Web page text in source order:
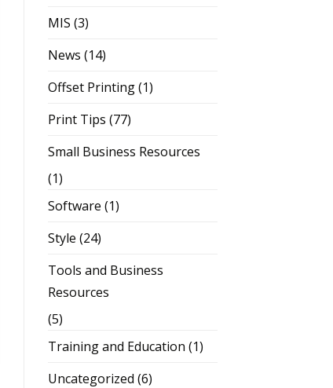
MIS (3)
News (14)
Offset Printing(1)
Print Tips (77)
Small Business Resources
(1)
Software (1)
Style (24)
Tools and Business
Resources
(5)
Training and Education (1)
Uncategorized (6)